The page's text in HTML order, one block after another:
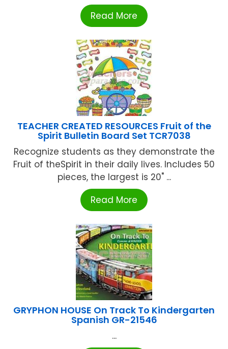
Read More
TEACHER CREATED RESOURCES Fruit of the
Spirit Bulletin Board Set TCR7038
Recognize students as they demonstrate the
Fruit of theSpirit in their daily lives. Includes 50
pieces, the largest is 20" ...
Read More
GRYPHON HOUSE On Track To Kindergarten
Spanish GR-21546
...